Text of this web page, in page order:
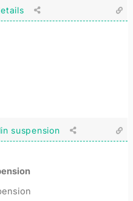
suspension